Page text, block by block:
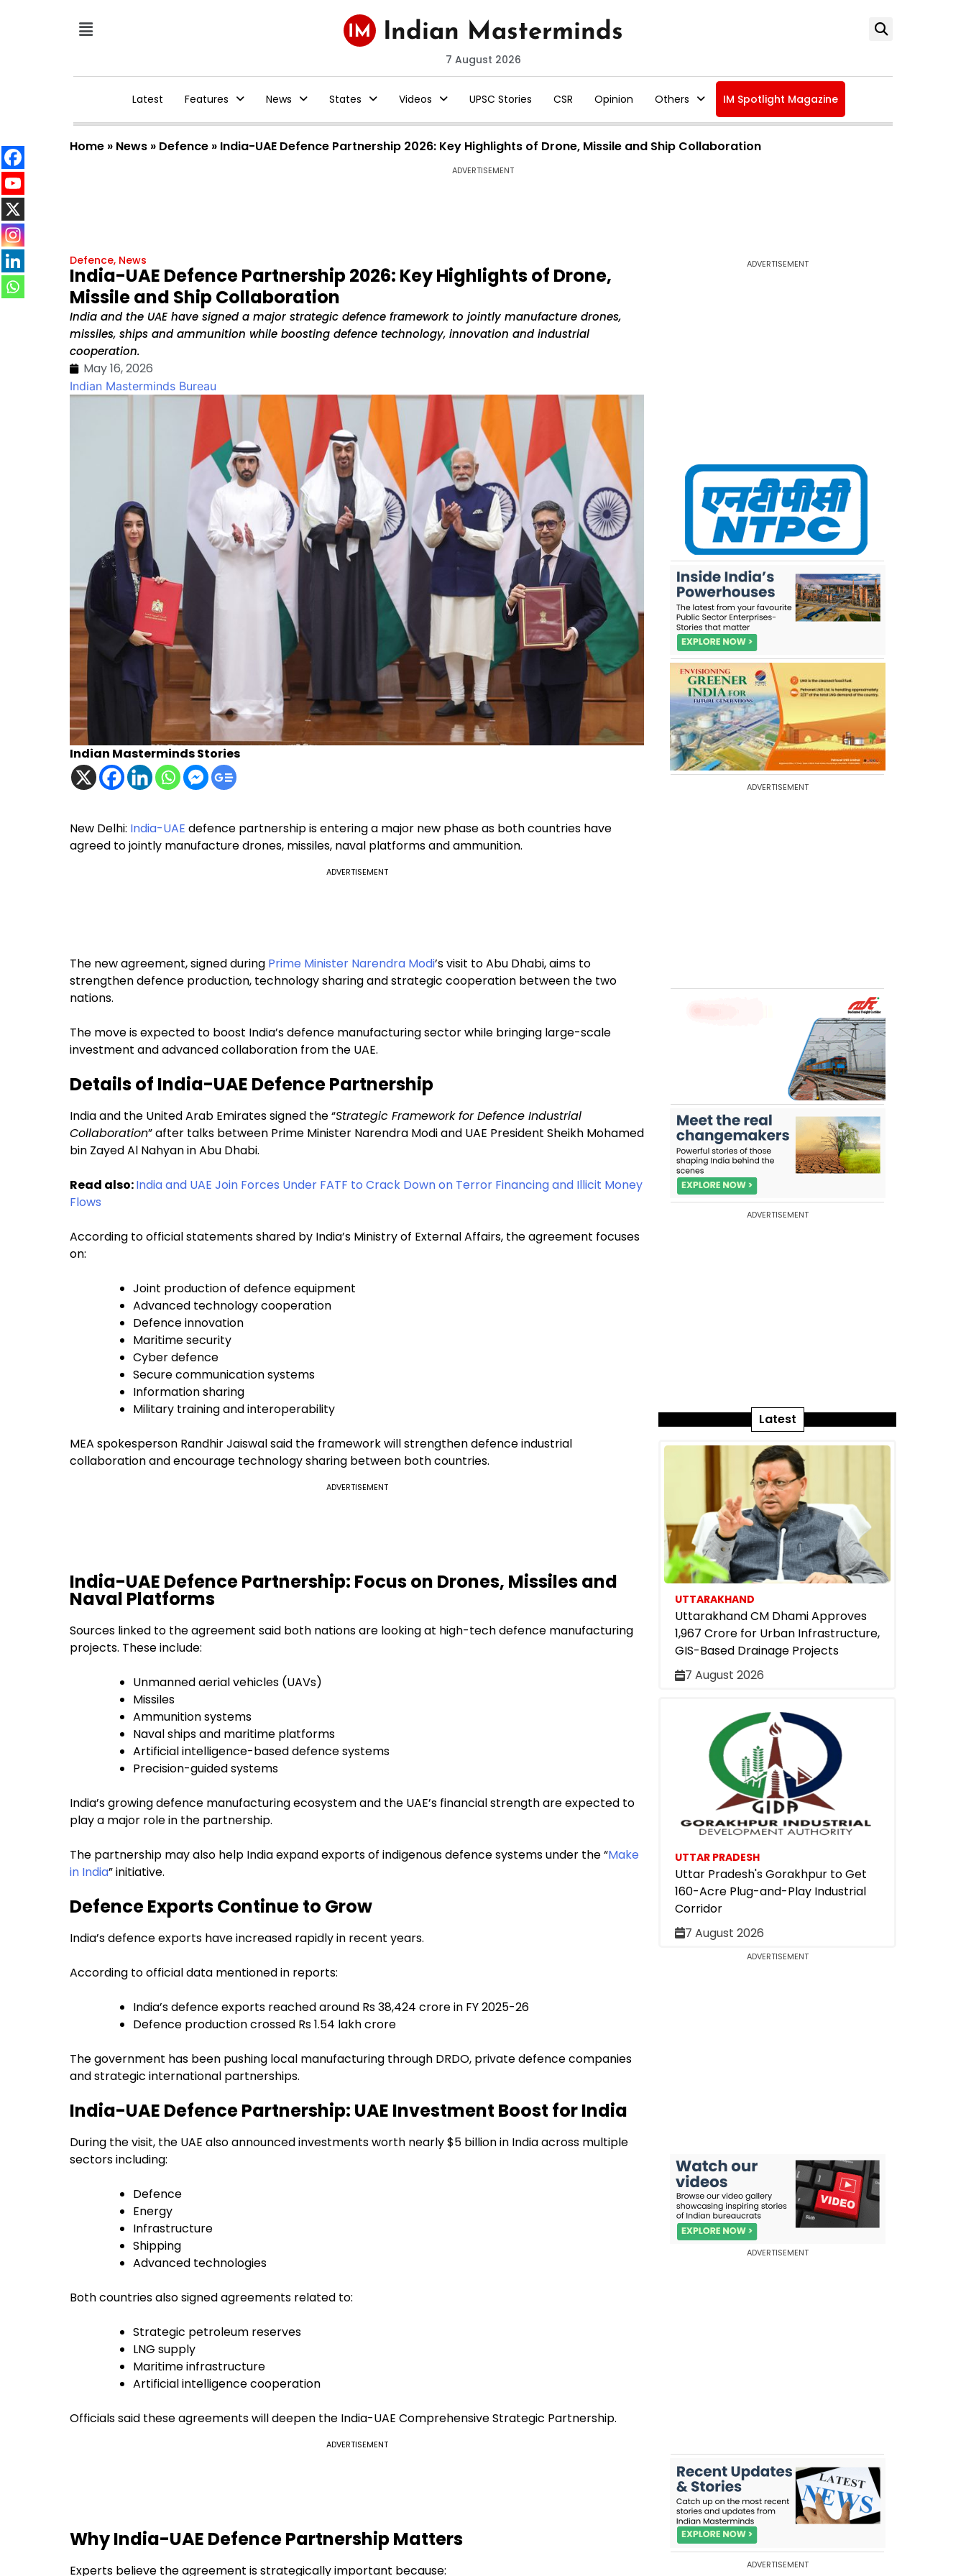
7 August 2026
Latest Features News States Videos UPSC Stories CSR Opinion Others IM Spotlight Magazine
Home » News » Defence » India-UAE Defence Partnership 2026: Key Highlights of Drone, Missile and Ship Collaboration
ADVERTISEMENT
Defence, News
India-UAE Defence Partnership 2026: Key Highlights of Drone,
Missile and Ship Collaboration
India and the UAE have signed a major strategic defence framework to jointly manufacture drones,
missiles, ships and ammunition while boosting defence technology, innovation and industrial
cooperation.
May 16, 2026
Indian Masterminds Bureau
Indian Masterminds Stories
New Delhi: India-UAE defence partnership is entering a major new phase as both countries have
agreed to jointly manufacture drones, missiles, naval platforms and ammunition.
ADVERTISEMENT
The new agreement, signed during Prime Minister Narendra Modi’s visit to Abu Dhabi, aims to
strengthen defence production, technology sharing and strategic cooperation between the two
nations.
The move is expected to boost India’s defence manufacturing sector while bringing large-scale
investment and advanced collaboration from the UAE.
Details of India-UAE Defence Partnership
India and the United Arab Emirates signed the “Strategic Framework for Defence Industrial
Collaboration” after talks between Prime Minister Narendra Modi and UAE President Sheikh Mohamed
bin Zayed Al Nahyan in Abu Dhabi.
Read also:India and UAE Join Forces Under FATF to Crack Down on Terror Financing and Illicit Money
Flows
According to official statements shared by India’s Ministry of External Affairs, the agreement focuses
on:
Joint production of defence equipment
Advanced technology cooperation
Defence innovation
Maritime security
Cyber defence
Secure communication systems
Information sharing
Military training and interoperability
MEA spokesperson Randhir Jaiswal said the framework will strengthen defence industrial
collaboration and encourage technology sharing between both countries.
ADVERTISEMENT
India-UAE Defence Partnership: Focus on Drones, Missiles and
Naval Platforms
Sources linked to the agreement said both nations are looking at high-tech defence manufacturing
projects. These include:
Unmanned aerial vehicles (UAVs)
Missiles
Ammunition systems
Naval ships and maritime platforms
Artificial intelligence-based defence systems
Precision-guided systems
India’s growing defence manufacturing ecosystem and the UAE’s financial strength are expected to
play a major role in the partnership.
The partnership may also help India expand exports of indigenous defence systems under the “Make
in India” initiative.
Defence Exports Continue to Grow
India’s defence exports have increased rapidly in recent years.
According to official data mentioned in reports:
India’s defence exports reached around Rs 38,424 crore in FY 2025-26
Defence production crossed Rs 1.54 lakh crore
The government has been pushing local manufacturing through DRDO, private defence companies
and strategic international partnerships.
India-UAE Defence Partnership: UAE Investment Boost for India
During the visit, the UAE also announced investments worth nearly $5 billion in India across multiple
sectors including:
Defence
Energy
Infrastructure
Shipping
Advanced technologies
Both countries also signed agreements related to:
Strategic petroleum reserves
LNG supply
Maritime infrastructure
Artificial intelligence cooperation
Officials said these agreements will deepen the India-UAE Comprehensive Strategic Partnership.
ADVERTISEMENT
Why India-UAE Defence Partnership Matters
Experts believe the agreement is strategically important because:
ADVERTISEMENT
ADVERTISEMENT
ADVERTISEMENT
Latest
UTTARAKHAND
Uttarakhand CM Dhami Approves
₹1,967 Crore for Urban Infrastructure,
GIS-Based Drainage Projects
7 August 2026
UTTAR PRADESH
Uttar Pradesh's Gorakhpur to Get
160-Acre Plug-and-Play Industrial
Corridor
7 August 2026
ADVERTISEMENT
ADVERTISEMENT
ADVERTISEMENT